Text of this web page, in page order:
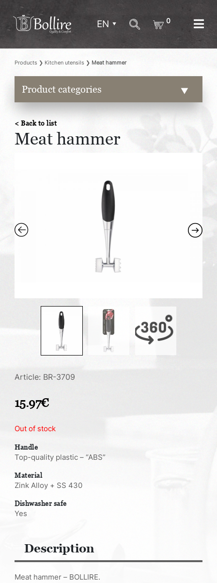
EN 0
Products ❯ Kitchen utensils ❯ Meat hammer
Product categories
< Back to list
Meat hammer
Article: BR-3709
15.97€
Out of stock
Handle
Top-quality plastic – “ABS”
Material
Zink Alloy + SS 430
Dishwasher safe
Yes
Description
Meat hammer – BOLLIRE.